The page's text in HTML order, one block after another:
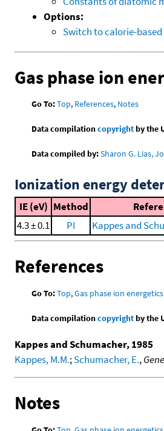
Options:
Switch to calorie-
Gas phase ion
Go To:Top, References, Notes
Data compilationcopyrightby the
Data compiled by:Sharon G. Lias,
Ionization energy
IE (eV) Method
4.3 ± 0.1
PI Kappes and
References
Go To:Top,Gas phase ion
Data compilationcopyrightby the
Kappes and Schumacher, 1985
Kappes, M.M.;Schumacher, E.,
Notes